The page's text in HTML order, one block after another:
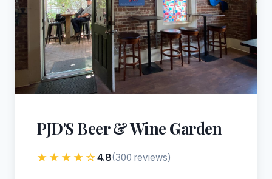
PJD'S Beer & Wine Garden
★★★★☆4.8(300 reviews)